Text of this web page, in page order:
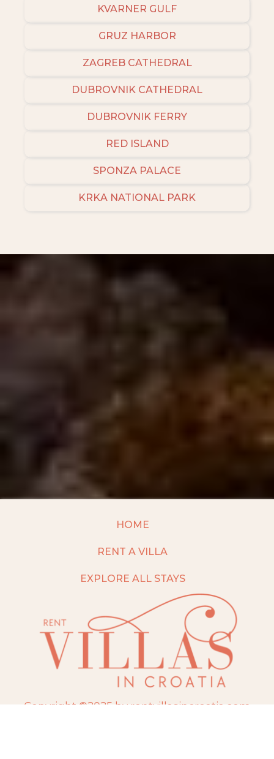
KVARNER GULF
GRUZ HARBOR
ZAGREB CATHEDRAL
DUBROVNIK CATHEDRAL
DUBROVNIK FERRY
RED ISLAND
SPONZA PALACE
KRKA NATIONAL PARK
HOME
RENT A VILLA
EXPLORE ALL STAYS
Copyright ©2025 by rentvillasincroatia.com